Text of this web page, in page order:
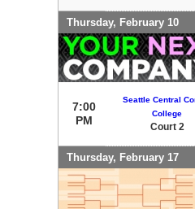
Thursday, February 10
7:00
PM
Seattle Central
College
Court 2
Thursday, February 17